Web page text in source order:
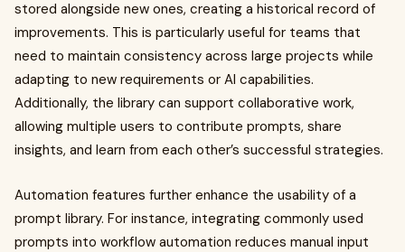
stored alongside new ones, creating a historical record of
improvements. This is particularly useful for teams that
need to maintain consistency across large projects while
adapting to new requirements or AI capabilities.
Additionally, the library can support collaborative work,
allowing multiple users to contribute prompts, share
insights, and learn from each other’s successful strategies.
Automation features further enhance the usability of a
prompt library. For instance, integrating commonly used
prompts into workflow automation reduces manual input